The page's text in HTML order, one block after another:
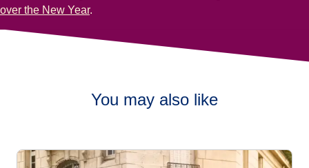
over the New Year.
You may also like